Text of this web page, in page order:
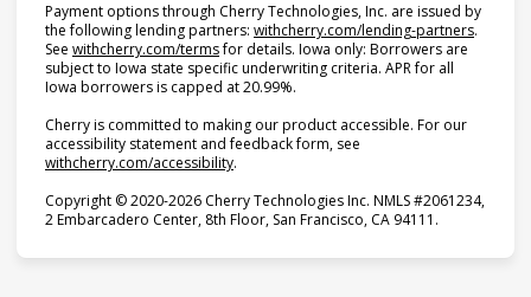
Payment options through Cherry Technologies, Inc. are issued by
the following lending partners: withcherry.com/lending-partners(opens
.
See withcherry.com/terms(opens in new tab)
for details. Iowa only: Borrowers are
subject to Iowa state specific underwriting criteria. APR for all
Iowa borrowers is capped at 20.99%.
Cherry is committed to making our product accessible. For our
accessibility statement and feedback form, see
withcherry.com/accessibility(opens in new tab)
.
Copyright © 2020-2026 Cherry Technologies Inc. NMLS #2061234,
2 Embarcadero Center, 8th Floor, San Francisco, CA 94111.